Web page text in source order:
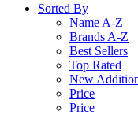
Sorted By
Name A-Z
Brands A-Z
Best Sellers
Top Rated
New
Price
Price